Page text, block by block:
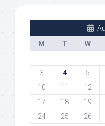
M
T W
3
4 5
10
11 12
17
18 19
24
25 26